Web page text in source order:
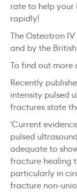
rate to help your
rapidly!
The Osteotron
and by the
To find out more
Recently
intensity pulsed
fractures state
'Current
pulsed
adequate to
fracture healing
particularly in
fracture non-